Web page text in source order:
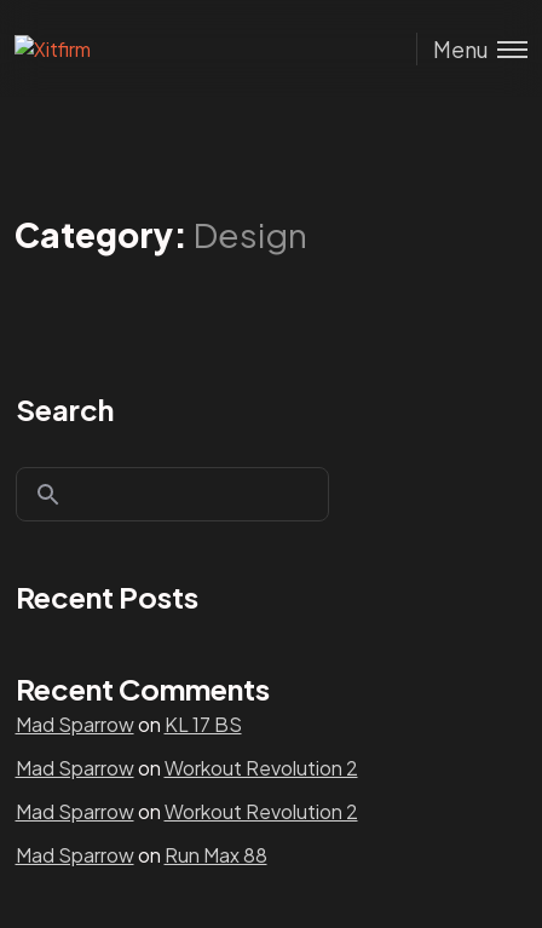
Menu
Category: Design
Search
Recent Posts
Recent Comments
Mad Sparrowon KL 17 BS
Mad SparrowonWorkout Revolution 2
Mad SparrowonWorkout Revolution 2
Mad Sparrowon Run Max 88